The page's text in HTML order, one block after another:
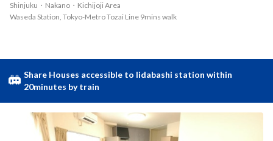
res, reasonable diners, 'Izakaya' restaurants, and more! Every time
e, or maybe relaxing in the park nearby. Waseda is also a very conve
nient place to live. There are big supermarket, 100yen shop, conve
nient stores... and more. A supermarket is right next to Waseda st
ation, so you can do grocery shopping on the way home. We hope
you enjoy cooking together with your housemates, or parties with
food from deli & nice drinks! There are 8 rooms in this big 4-story s
Shinjuku・Nakano・Kichijoji Area
Waseda Station, Tokyo-Metro Tozai Line 9mins walk
Share Houses accessible to Iidabashi station within
20minutes by train